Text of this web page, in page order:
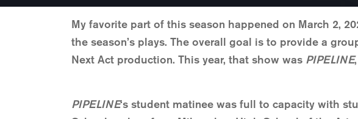
My favorite part of this season happened on March 2,
the season’s plays. The overall goal is to provide a
Next Act production. This year, that show was PIPELINE
PIPELINE‘s student matinee was full to capacity with